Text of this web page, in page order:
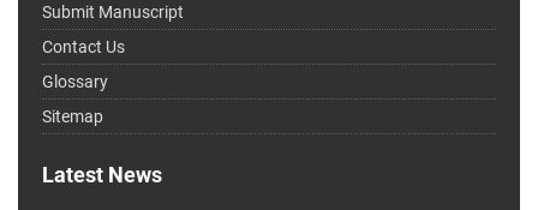
Submit Manuscript
Contact Us
Glossary
Sitemap
Latest News